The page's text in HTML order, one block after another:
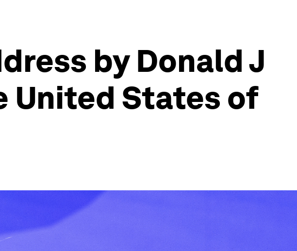
by Donald J
United States of